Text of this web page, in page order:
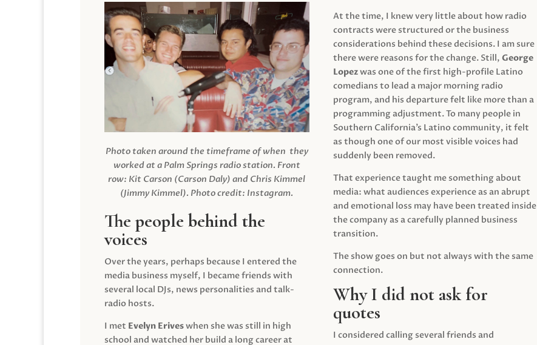
Photo taken around the timeframe of when they
worked at a Palm Springs radio station. Front
row: Kit Carson (Carson Daly) and Chris Kimmel
(Jimmy Kimmel). Photo credit: Instagram.
The people behind the
voices
Over the years, perhaps because I entered the
media business myself, I became friends with
several local DJs, news personalities and talk-
radio hosts.
I met Evelyn Eriveswhen she was still in high
school and watched her build a long career at
At the time, I knew very little about how radio
contracts were structured or the business
considerations behind these decisions. I am sure
there were reasons for the change. Still,George
Lopezwas one of the first high-profile Latino
comedians to lead a major morning radio
program, and his departure felt like more than a
programming adjustment. To many people in
Southern California’s Latino community, it felt
as though one of our most visible voices had
suddenly been removed.
That experience taught me something about
media: what audiences experience as an abrupt
and emotional loss may have been treated inside
the company as a carefully planned business
transition.
The show goes on but not always with the same
connection.
Why I did not ask for
quotes
I considered calling several friends and